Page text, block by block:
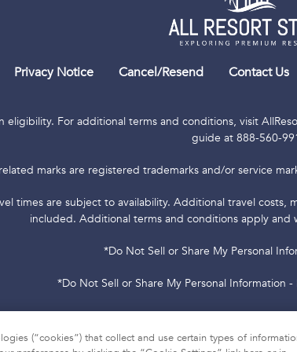
Privacy Notice Cancel/Resend Contact Us
eligibility. For additional terms and conditions, visit
guide at 888-560-
marks are registered trademarks and/or service
times are subject to availability. Additional travel costs,
included. Additional terms and conditions apply
*Do Not Sell or Share My Personal
*Do Not Sell or Share My Personal Information
023-193-6000-01 Resort Rental, LLC, 6277 Sea
Reserved.
(“cookies”) that collect and use certain types of